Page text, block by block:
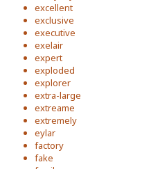
excellent
exclusive
executive
exelair
expert
exploded
explorer
extra-large
extreame
extremely
eylar
factory
fake